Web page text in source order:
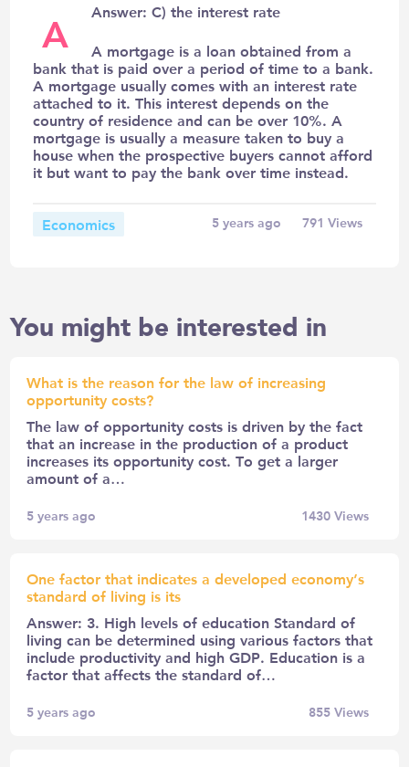
A Answer: C) the interest rate
A mortgage is a loan obtained from a
bank that is paid over a period of time to a bank.
A mortgage usually comes with an interest rate
attached to it. This interest depends on the
country of residence and can be over 10%. A
mortgage is usually a measure taken to buy a
house when the prospective buyers cannot afford
it but want to pay the bank over time instead.
Economics 5 years ago 791 Views
You might be interested in
What is the reason for the law of increasing
opportunity costs?
The law of opportunity costs is driven by the fact
that an increase in the production of a product
increases its opportunity cost. To get a larger
amount of a…
5 years ago 1430Views
One factor that indicates a developed economy’s
standard of living is its
Answer: 3. High levels of education Standard of
living can be determined using various factors that
include productivity and high GDP. Education is a
factor that affects the standard of…
5 years ago 855Views